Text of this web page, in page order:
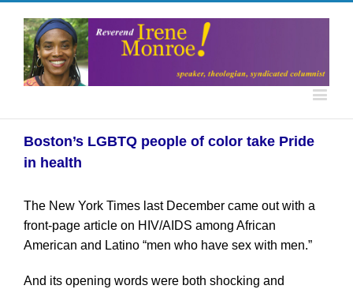
Boston’s LGBTQ people of color take Pride
in health
The New York Times last December came out with a
front-page article on HIV/AIDS among African
American and Latino “men who have sex with men.”
And its opening words were both shocking and